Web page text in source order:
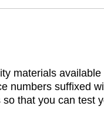
materials
numbers suffixed
that you can test